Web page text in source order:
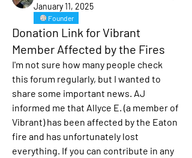
January 11, 2025
Founder
Donation Link for Vibrant
Member Affected by the Fires
I'm not sure how many people check
this forum regularly, but I wanted to
share some important news. AJ
informed me that Allyce E. (a member of
Vibrant) has been affected by the Eaton
fire and has unfortunately lost
everything. If you can contribute in any